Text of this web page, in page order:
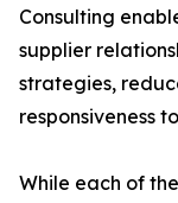
Consulting
supplier
strategies,
responsiveness
While each of